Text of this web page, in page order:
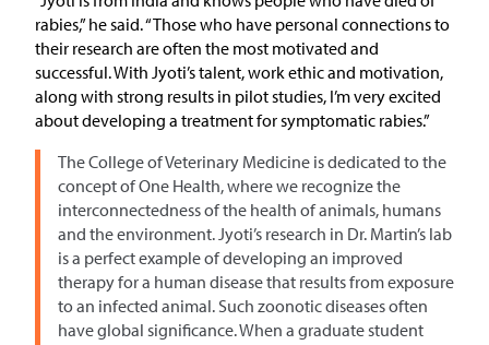
rabies,” he said. “Those who have personal connections to
their research are often the most motivated and
successful. With Jyoti’s talent, work ethic and motivation,
along with strong results in pilot studies, I’m very excited
about developing a treatment for symptomatic rabies.”
The College of Veterinary Medicine is dedicated to the
concept of One Health, where we recognize the
interconnectedness of the health of animals, humans
and the environment. Jyoti’s research in Dr. Martin’s lab
is a perfect example of developing an improved
therapy for a human disease that results from exposure
to an infected animal. Such zoonotic diseases often
have global significance. When a graduate student